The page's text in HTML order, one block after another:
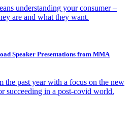
understanding your consumer –
are and what they want.
Speaker Presentations from MMA
the past year with a focus on the new
succeeding in a post-covid world.